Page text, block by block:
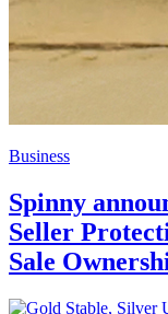
Business
Spinny
Seller
Sale